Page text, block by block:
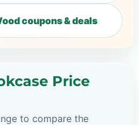
coupons & deals
Price
to compare the